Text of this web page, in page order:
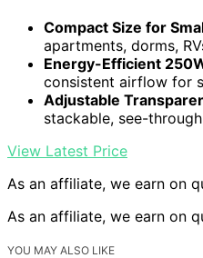
Compact Size for
apartments, dorms,
Energy-Efficient
consistent airflow for
Adjustable
stackable, see-
View Latest Price
As an affiliate, we earn on
As an affiliate, we earn on
YOU MAY ALSO LIKE